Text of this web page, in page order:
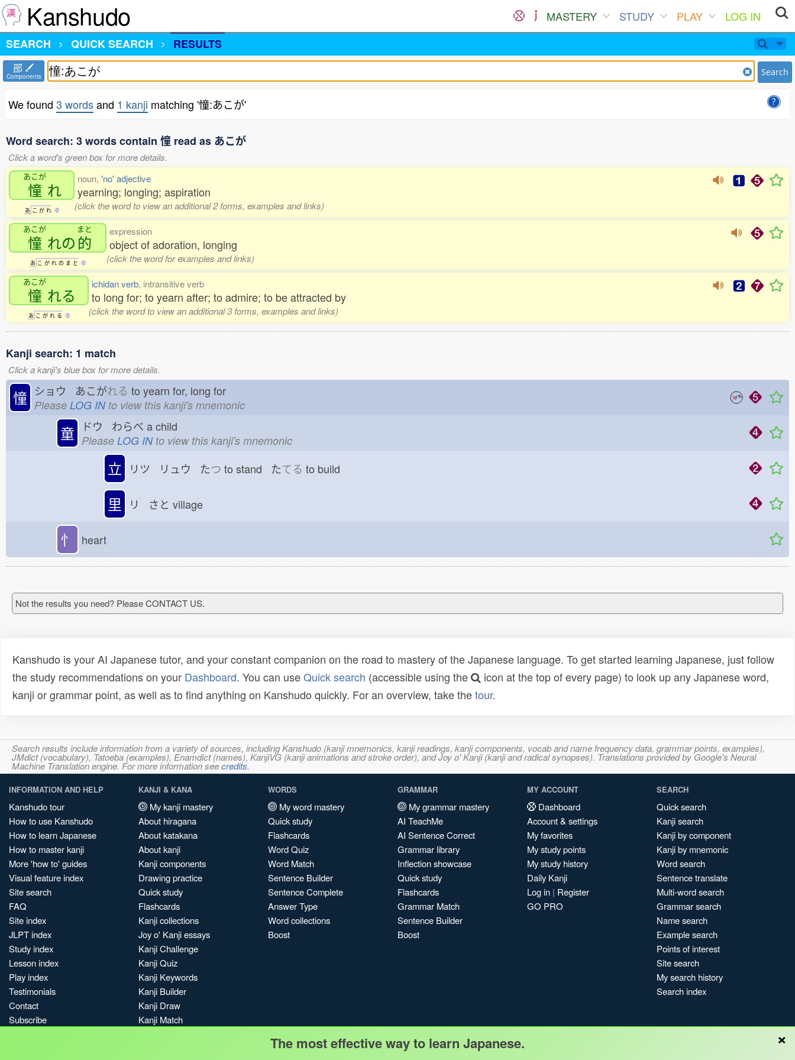
Kanshudo MASTERY STUDY PLAY
LOG IN
SEARCH
QUICK SEARCH RESULTS
部
Components Search
We found 3 wordsand 1 kanji matching '憧:あこが'
Word search: 3 words contain 憧 read as あこが
Click a word's green box for more details.
あこが
憧 れ
あ こ が れ 0
noun, 'no' adjective
yearning; longing; aspiration
(click the word to view an additional 2 forms, examples and links)
あこが
憧 れの
まと
的
あ こ が れ の ま と 0
expression
object of adoration, longing
(click the word for examples and links)
あこが
憧 れる
あ こ が れ る 0
ichidan verb, intransitive verb
to long for; to yearn after; to admire; to be attracted by
(click the word to view an additional 3 forms, examples and links)
Kanji search: 1 match
Click a kanji's blue box for more details.
憧 ショウ あこがれる to yearn for, long for
Please LOG INto view this kanji's mnemonic
童 ドウ わらべ a child
Please LOG INto view this kanji's mnemonic
立 リツ リュウ たつ to stand たてる to build
里 リ さと village
忄 heart
Not the results you need? Please CONTACT US.
Kanshudo is your AI Japanese tutor, and your constant companion on the road to mastery of the Japanese language. To get started learning Japanese, just follow
the study recommendations on your Dashboard. You can useQuick search (accessible using the
icon at the top of every page) to look up any Japanese word,
kanji or grammar point, as well as to find anything on Kanshudo quickly. For an overview, take thetour.
Search results include information from a variety of sources, including Kanshudo (kanji mnemonics, kanji readings, kanji components, vocab and name frequency data, grammar points, examples),
JMdict (vocabulary), Tatoeba (examples), Enamdict (names), KanjiVG (kanji animations and stroke order), and Joy o' Kanji (kanji and radical synopses). Translations provided by Google's Neural
Machine Translation engine. For more information seecredits.
INFORMATION AND HELP
Kanshudo tour
How to use Kanshudo
How to learn Japanese
How to master kanji
More 'how to' guides
Visual feature index
Site search
FAQ
Site index
JLPT index
Study index
Lesson index
Play index
Testimonials
Contact
Subscribe
KANJI & KANA
My kanji mastery
About hiragana
About katakana
About kanji
Kanji components
Drawing practice
Quick study
Flashcards
Kanji collections
Joy o' Kanji essays
Kanji Challenge
Kanji Quiz
Kanji Keywords
Kanji Builder
Kanji Draw
Kanji Match
WORDS
My word mastery
Quick study
Flashcards
Word Quiz
Word Match
Sentence Builder
Sentence Complete
Answer Type
Word collections
Boost
GRAMMAR
My grammar mastery
AI TeachMe
AI Sentence Correct
Grammar library
Inflection showcase
Quick study
Flashcards
Grammar Match
Sentence Builder
Boost
MY ACCOUNT
Dashboard
Account & settings
My favorites
My study points
My study history
Daily Kanji
Log in | Register
GO PRO
SEARCH
Quick search
Kanji search
Kanji by component
Kanji by mnemonic
Word search
Sentence translate
Multi-word search
Grammar search
Name search
Example search
Points of interest
Site search
My search history
Search index
×
The most effective way to learn Japanese.